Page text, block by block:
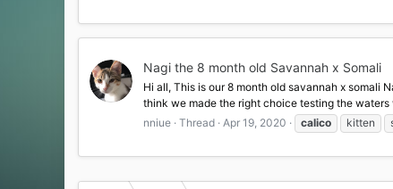
Nagi the 8 month old Savannah x Somali
Hi all, This is our 8 month old savannah x somali
think we made the right choice testing the
nniue Thread Apr 19, 2020 calico kitten